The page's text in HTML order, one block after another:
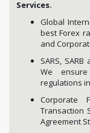
Services.
Global
best Forex
and
SARS,
We
regulations
Corporate
Transaction
Agreement